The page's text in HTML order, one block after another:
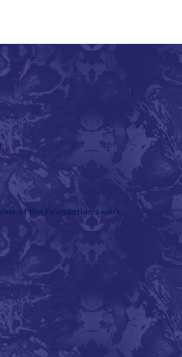
of the Foundation's work